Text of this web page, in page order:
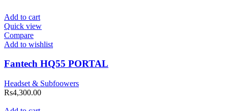
Add to cart
Quick view
Compare
Add to wishlist
Fantech HQ55 PORTAL
Headset & Subfoowers
Rs4,300.00